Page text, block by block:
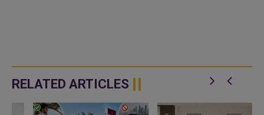
RELATED ARTICLES